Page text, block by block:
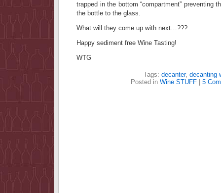
trapped in the bottom “compartment” preventing
the bottle to the glass.
What will they come up with next…???
Happy sediment free Wine Tasting!
WTG
Tags: decanter, decanting
Posted in Wine STUFF 5